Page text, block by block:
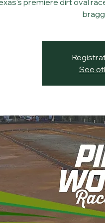
premiere dirt oval
See